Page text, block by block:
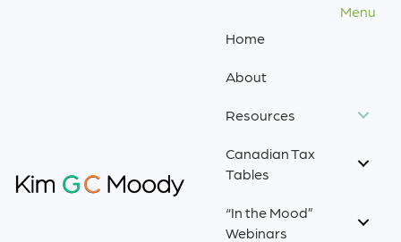
Menu
Home
About
Resources
Canadian Tax
Tables
“In the Mood”
Webinars